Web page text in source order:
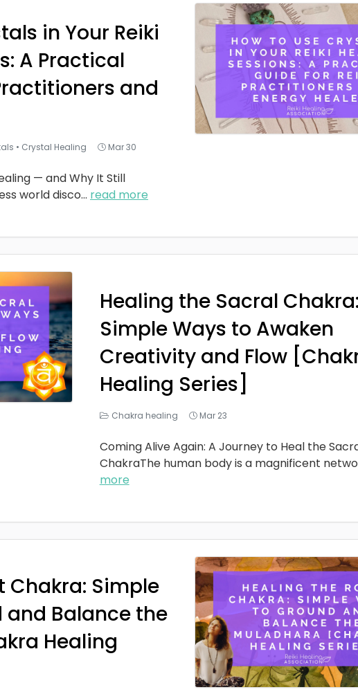
in Your Reiki
A Practical
and
• Crystal Healing Mar 30
— and Why It Still
world disco... read more
Healing the Sacral Chakra:
Simple Ways to Awaken
Creativity and Flow
Healing Series]
Chakra healing Mar 23
Coming Alive Again: A Journey to Heal the
ChakraThe human body is a magnificent
more
Chakra: Simple
and Balance the
Healing